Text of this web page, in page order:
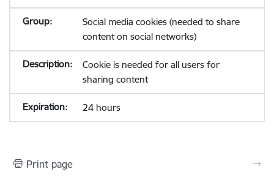
Social media cookies (needed to share
content on social networks)
Cookie is needed for all users for
sharing content
24 hours
Print page